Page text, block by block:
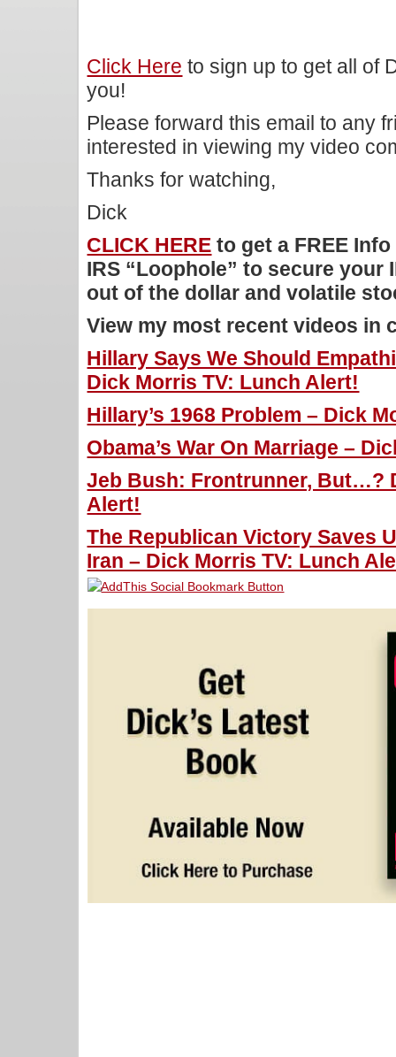
Click Here to sign up to get all of
you!
Please forward this email to any
interested in viewing my video
Thanks for watching,
Dick
CLICK HERE to get a FREE
IRS “Loophole” to secure your
out of the dollar and volatile
View my most recent videos in
Hillary Says We Should
Dick Morris TV: Lunch Alert!
Hillary’s 1968 Problem – Dick
Obama’s War On Marriage –
Jeb Bush: Frontrunner, But…?
Alert!
The Republican Victory Saves
Iran – Dick Morris TV: Lunch